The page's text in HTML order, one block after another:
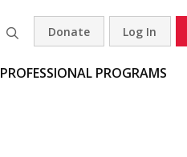
Search
Donate Log In
PROFESSIONAL PROGRAMS